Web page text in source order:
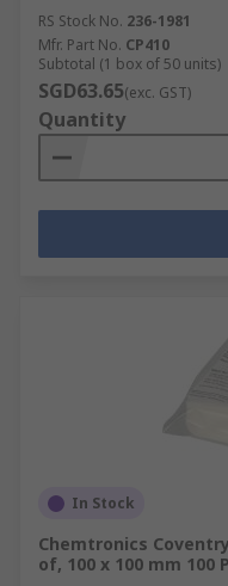
RS Stock No. 236-1981
Mfr. Part No. CP410
Subtotal (1 box of 50 units)
SGD63.65(exc. GST)
Quantity
In Stock
Chemtronics
of, 100 x 100 mm 100